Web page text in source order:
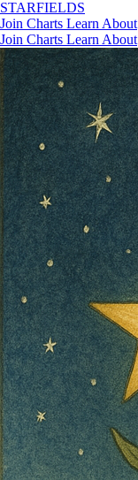
STARFIELDS
Join Charts Learn About
Join Charts Learn About